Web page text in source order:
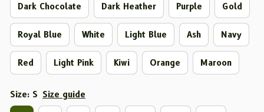
Dark Chocolate Dark Heather Purple Gold
Royal Blue White Light Blue Ash Navy
Red Light Pink Kiwi Orange Maroon
Size: S Size guide